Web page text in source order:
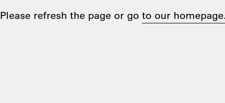
Please refresh the page or go to our